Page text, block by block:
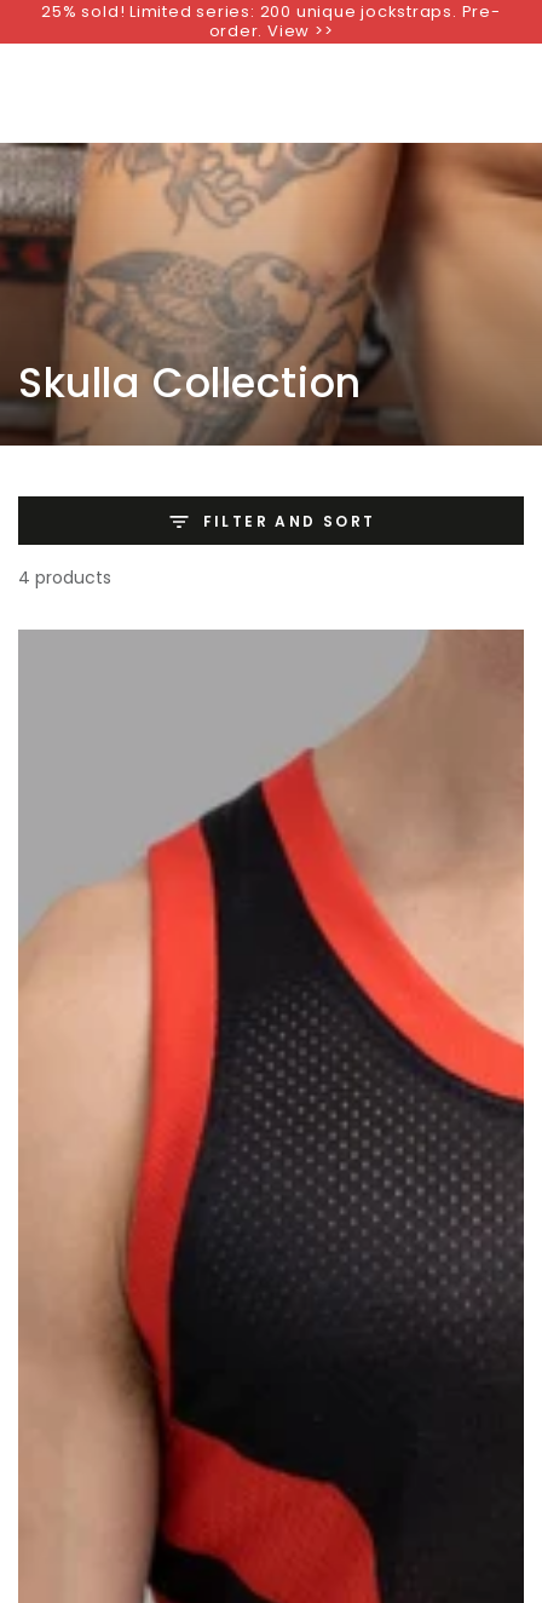
SKIP TO
25% sold! Limited series: 200 unique jockstraps. Pre-
order. View >>
Collection:
Skulla Collection
FILTER AND SORT
4 products